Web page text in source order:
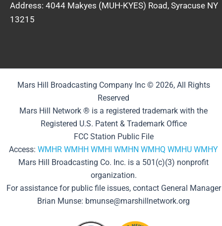
Address: 4044 Makyes (MUH-KYES) Road, Syracuse NY
13215
Mars Hill Broadcasting Company Inc © 2026, All Rights
Reserved
Mars Hill Network ® is a registered trademark with the
Registered U.S. Patent & Trademark Office
FCC Station Public File
Access: WMHR WMHH WMHI WMHN WMHQ WMHU WMHY
Mars Hill Broadcasting Co. Inc. is a 501(c)(3) nonprofit
organization.
For assistance for public file issues, contact General Manager
Brian Munse: bmunse@marshillnetwork.org